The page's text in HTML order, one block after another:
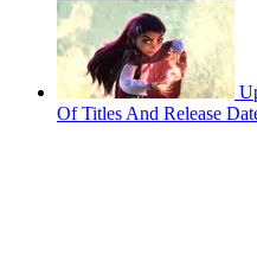
Of Titles And Release